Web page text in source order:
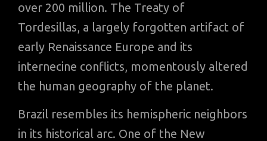
over 200 million. The Treaty of
Tordesillas, a largely forgotten artifact of
early Renaissance Europe and its
internecine conflicts, momentously altered
the human geography of the planet.
Brazil resembles its hemispheric neighbors
in its historical arc. One of the New